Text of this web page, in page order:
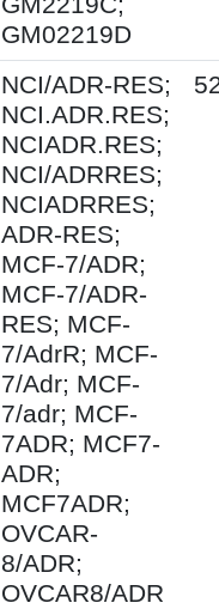
GM02219D
NCI/ADR-RES;
NCI.ADR.RES;
NCIADR.RES;
NCI/ADRRES;
NCIADRRES;
ADR-RES;
MCF-7/ADR;
MCF-7/ADR-
RES; MCF-
7/AdrR; MCF-
7/Adr; MCF-
7/adr; MCF-
7ADR; MCF7-
ADR;
MCF7ADR;
OVCAR-
8/ADR;
OVCAR8/ADR